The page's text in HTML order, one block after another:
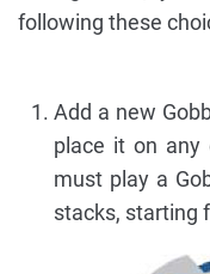
following these
Add a new
place it on any
must play a
stacks, starting